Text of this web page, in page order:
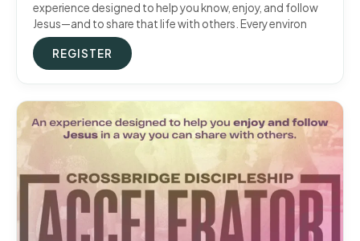
experience designed to help you know, enjoy, and follow
Jesus—and to share that life with others. Every environ
REGISTER